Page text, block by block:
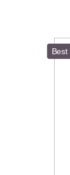
Best